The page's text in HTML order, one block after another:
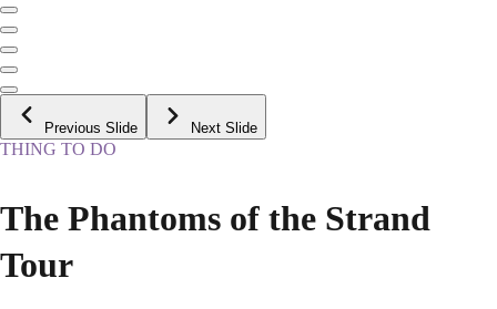
Previous Slide Next Slide
THING TO DO
The Phantoms of the Strand
Tour